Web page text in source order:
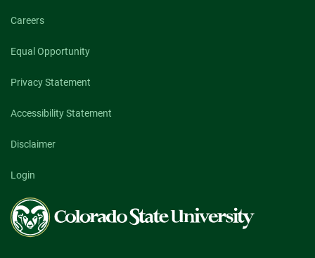
Careers
Equal Opportunity
Privacy Statement
Accessibility Statement
Disclaimer
Login
Colorado
State
University